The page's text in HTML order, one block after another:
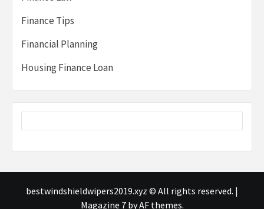
Finance Tips
Financial Planning
Housing Finance Loan
bestwindshieldwipers2019.xyz © All rights reserved. |
Magazine 7by AF themes.